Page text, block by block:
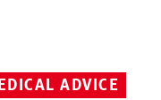
ADVICE